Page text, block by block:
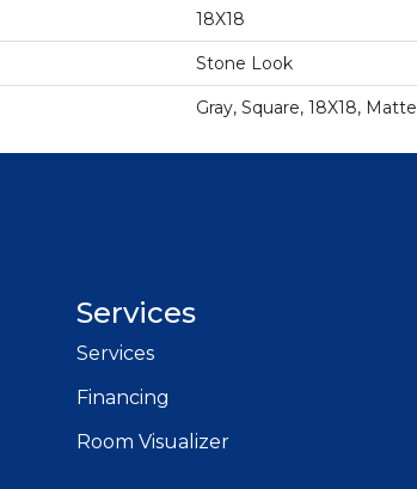
18X18
Stone Look
Gray, Square, 18X18, Matte
Services
Services
Financing
Room Visualizer